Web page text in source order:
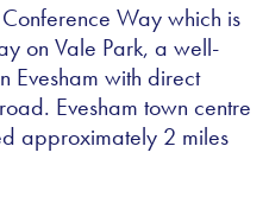
Way which is
on Vale Park, a well-
Evesham with direct
Evesham town centre
approximately 2 miles